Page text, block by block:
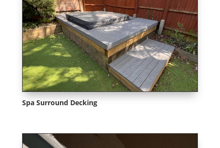
Spa Surround Decking